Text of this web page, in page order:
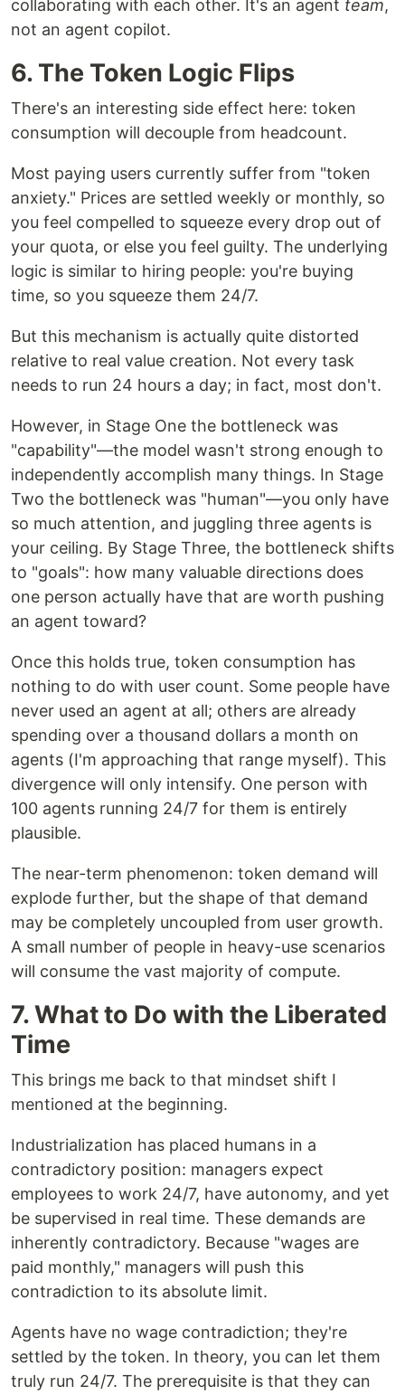
collaborating with each other. It's an agent team,
not an agent copilot.
6. The Token Logic Flips
There's an interesting side effect here: token
consumption will decouple from headcount.
Most paying users currently suffer from "token
anxiety." Prices are settled weekly or monthly, so
you feel compelled to squeeze every drop out of
your quota, or else you feel guilty. The underlying
logic is similar to hiring people: you're buying
time, so you squeeze them 24/7.
But this mechanism is actually quite distorted
relative to real value creation. Not every task
needs to run 24 hours a day; in fact, most don't.
However, in Stage One the bottleneck was
"capability"—the model wasn't strong enough to
independently accomplish many things. In Stage
Two the bottleneck was "human"—you only have
so much attention, and juggling three agents is
your ceiling. By Stage Three, the bottleneck shifts
to "goals": how many valuable directions does
one person actually have that are worth pushing
an agent toward?
Once this holds true, token consumption has
nothing to do with user count. Some people have
never used an agent at all; others are already
spending over a thousand dollars a month on
agents (I'm approaching that range myself). This
divergence will only intensify. One person with
100 agents running 24/7 for them is entirely
plausible.
The near-term phenomenon: token demand will
explode further, but the shape of that demand
may be completely uncoupled from user growth.
A small number of people in heavy-use scenarios
will consume the vast majority of compute.
7. What to Do with the Liberated
Time
This brings me back to that mindset shift I
mentioned at the beginning.
Industrialization has placed humans in a
contradictory position: managers expect
employees to work 24/7, have autonomy, and yet
be supervised in real time. These demands are
inherently contradictory. Because "wages are
paid monthly," managers will push this
contradiction to its absolute limit.
Agents have no wage contradiction; they're
settled by the token. In theory, you can let them
truly run 24/7. The prerequisite is that they can